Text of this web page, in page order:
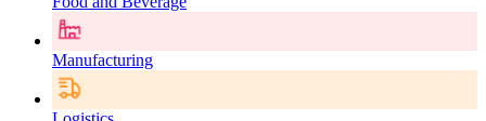
Manufacturing